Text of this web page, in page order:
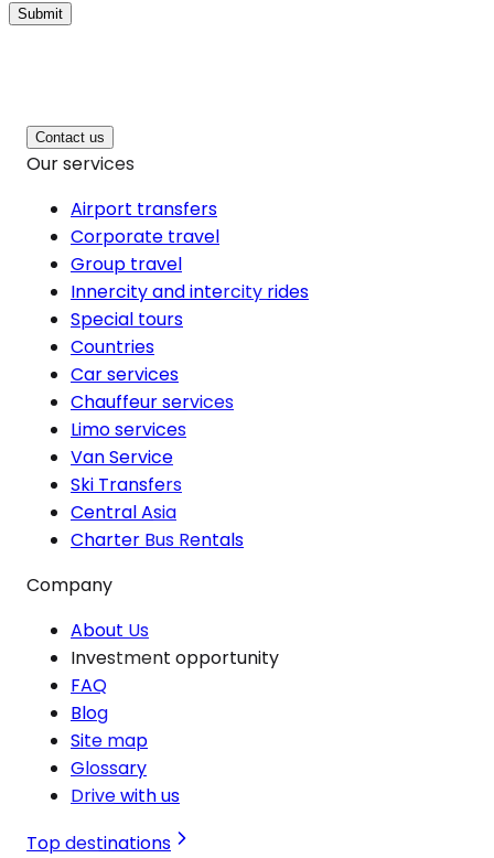
Submit
Contact us
Our services
Airport transfers
Corporate travel
Group travel
Innercity and intercity rides
Special tours
Countries
Car services
Chauffeur services
Limo services
Van Service
Ski Transfers
Central Asia
Charter Bus Rentals
Company
About Us
Investment opportunity
FAQ
Blog
Site map
Glossary
Drive with us
Top destinations